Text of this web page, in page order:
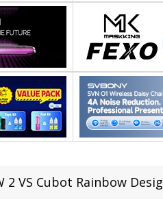
2 VS Cubot Rainbow